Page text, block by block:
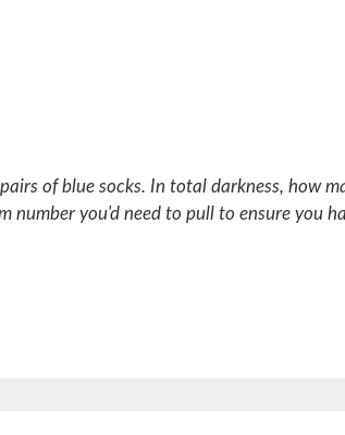
of blue socks. In total darkness, how
number you'd need to pull to ensure you